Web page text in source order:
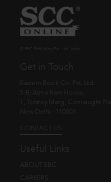
Get in Touch
Eastern Book Co. Pvt. Ltd.
5-B, Atma Ram House,
1, Tolstoy Marg, Connaught
New Delhi - 110001
CONTACT US
Useful Links
ABOUT EBC
CAREERS